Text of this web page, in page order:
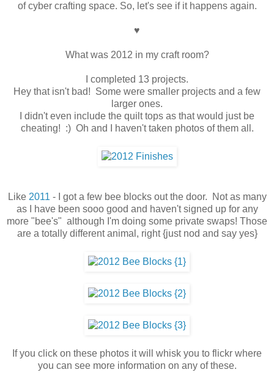
of cyber crafting space. So, let's see if it happens again.
♥
What was 2012 in my craft room?
I completed 13 projects.
Hey that isn't bad! Some were smaller projects and a few
larger ones.
I didn't even include the quilt tops as that would just be
cheating! :) Oh and I haven't taken photos of them all.
Like 2011 - I got a few bee blocks out the door. Not as many
as I have been sooo good and haven't signed up for any
more "bee's" although I'm doing some private swaps! Those
are a totally different animal, right {just nod and say yes}
If you click on these photos it will whisk you to flickr where
you can see more information on any of these.